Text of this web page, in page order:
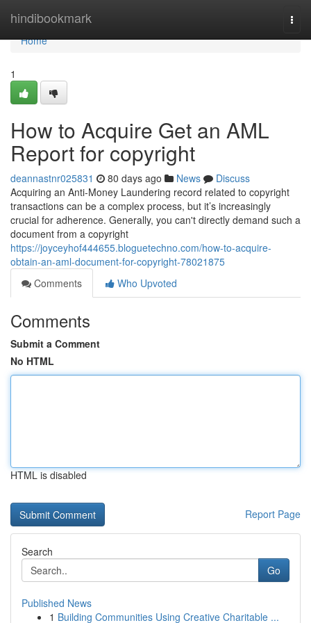
hindibookmark
Home
Home
1
How to Acquire Get an AML
Report for copyright
deannastnr025831 80 days ago News
Discuss
Acquiring an Anti-Money Laundering record related to copyright
transactions can be a complex process, but it’s increasingly
crucial for adherence. Generally, you can't directly demand such a
document from a copyright
https://joyceyhof444655.bloguetechno.com/how-to-acquire-
obtain-an-aml-document-for-copyright-78021875
Comments
Who Upvoted
Comments
Submit a Comment
No HTML
HTML is disabled
Report Page
Search
Go
Published News
1 Building Communities Using Creative Charitable ...